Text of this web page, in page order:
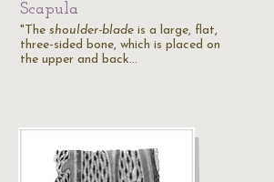
Scapula
"The shoulder-blade is a large, flat,
three-sided bone, which is placed on
the upper and back…